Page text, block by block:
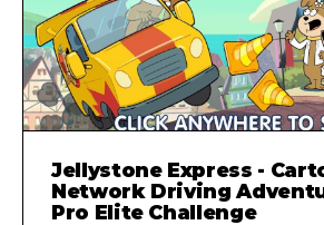
Jellystone Express -
Network Driving
Pro Elite Challenge